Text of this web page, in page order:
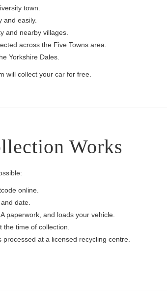
town.
and easily.
and nearby villages.
across the Five Towns area.
Yorkshire Dales.
will collect your car for free.
Works
online.
date.
paperwork, and loads your vehicle.
time of collection.
processed at a licensed recycling centre.